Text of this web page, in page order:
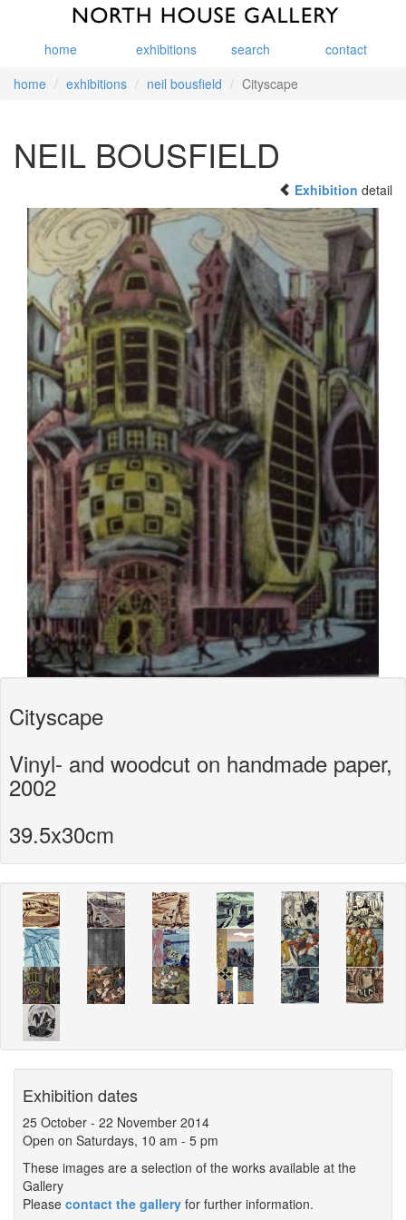
home exhibitions search
contact
home
exhibitions neil bousfield Cityscape
NEIL BOUSFIELD
Exhibition detail
Cityscape
Vinyl- and woodcut on handmade paper,
2002
39.5x30cm
Exhibition dates
25 October - 22 November 2014
Open on Saturdays, 10 am - 5 pm
These images are a selection of the works available at the
Gallery
Please contact the gallery for further information.